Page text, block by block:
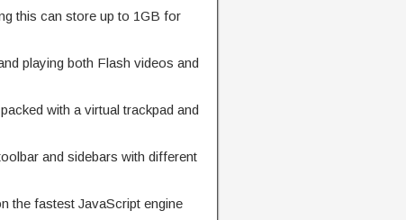
this can store up to 1GB for
playing both Flash videos and
with a virtual trackpad and
and sidebars with different
the fastest JavaScript engine